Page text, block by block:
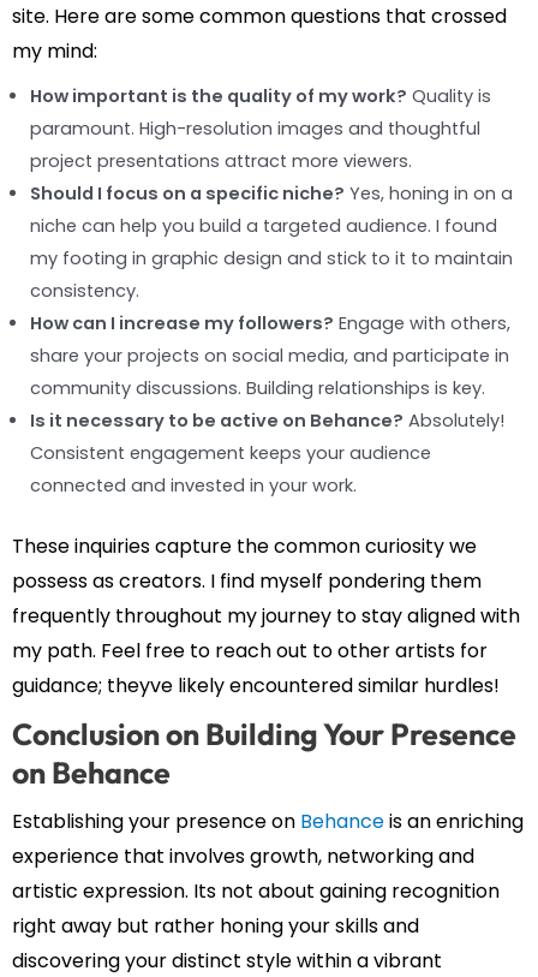
site. Here are some common questions that crossed
my mind:
How important is the quality of my work? Quality is
paramount. High-resolution images and thoughtful
project presentations attract more viewers.
Should I focus on a specific niche? Yes, honing in on a
niche can help you build a targeted audience. I found
my footing in graphic design and stick to it to maintain
consistency.
How can I increase my followers? Engage with others,
share your projects on social media, and participate in
community discussions. Building relationships is key.
Is it necessary to be active on Behance? Absolutely!
Consistent engagement keeps your audience
connected and invested in your work.
These inquiries capture the common curiosity we
possess as creators. I find myself pondering them
frequently throughout my journey to stay aligned with
my path. Feel free to reach out to other artists for
guidance; theyve likely encountered similar hurdles!
Conclusion on Building Your Presence
on Behance
Establishing your presence on Behanceis an enriching
experience that involves growth, networking and
artistic expression. Its not about gaining recognition
right away but rather honing your skills and
discovering your distinct style within a vibrant